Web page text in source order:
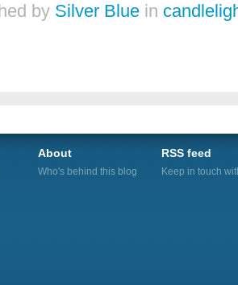
by Silver Blue in
About
Who's behind this blog
RSS feed
Keep in touch